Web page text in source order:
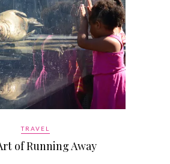
TRAVEL
of Running Away